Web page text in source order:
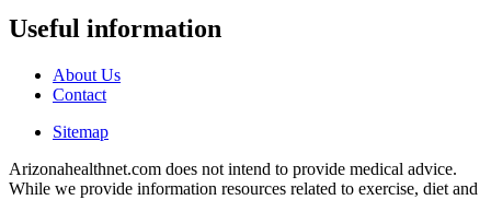
Useful information
About Us
Contact
Sitemap
Arizonahealthnet.com does not intend to provide medical advice.
While we provide information resources related to exercise, diet and